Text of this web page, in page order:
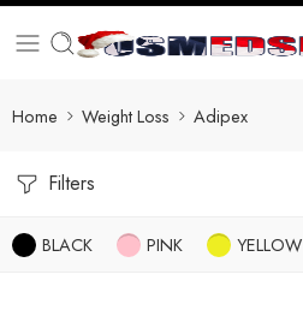
Home Weight Loss Adipex
Filters
BLACK PINK YELLOW